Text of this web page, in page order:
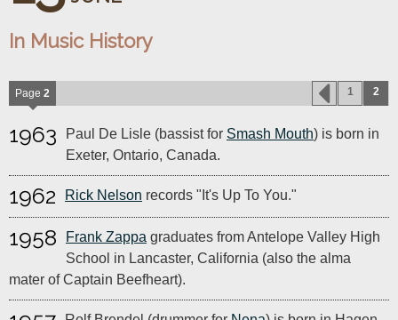
In Music History
Page 2 1 2
1963 Paul De Lisle (bassist for Smash Mouth) is born in
Exeter, Ontario, Canada.
1962 Rick Nelson records "It's Up To You."
1958 Frank Zappa graduates from Antelope Valley High
School in Lancaster, California (also the alma
mater of Captain Beefheart).